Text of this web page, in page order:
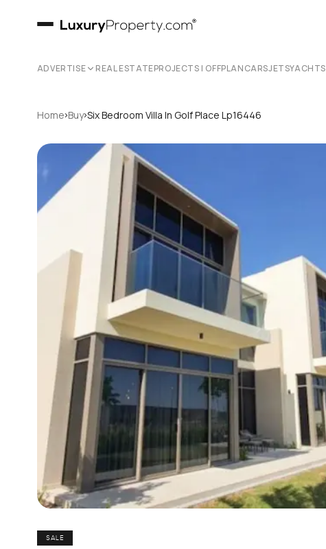
ADVERTISE REAL ESTATEPROJECTS | OFFPLANCARSJETSYACHTS
Home›Buy›Six Bedroom Villa In Golf Place Lp16446
SALE